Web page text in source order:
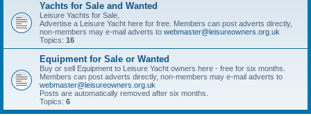
Yachts for Sale and Wanted
Leisure Yachts for Sale,
Advertise a Leisure Yacht here for free. Members can post adverts directly,
non-members may e-mail adverts to webmaster@leisureowners.org.uk
Topics: 16
Equipment for Sale or Wanted
Buy or sell Equipment to Leisure Yacht owners here - free for six months.
Members can post adverts directly, non-members may e-mail adverts to
webmaster@leisureowners.org.uk
Posts are automatically removed after six months.
Topics: 6